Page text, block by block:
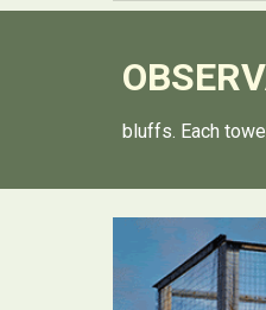
bluffs. Each